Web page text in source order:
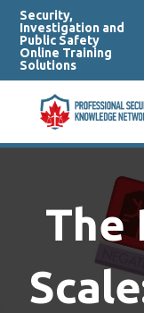
Security,
Investigation and
Public Safety
Online Training
Solutions
The